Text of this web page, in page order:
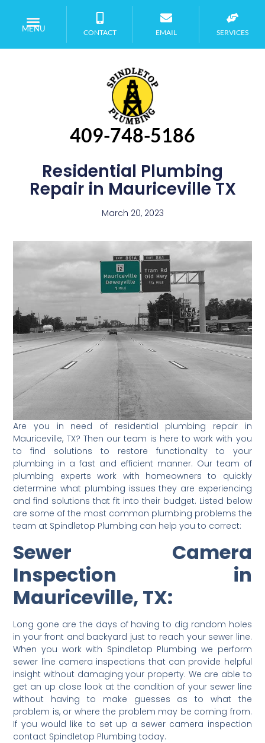
MENU CONTACT EMAIL SERVICES
409-748-5186
Residential Plumbing
Repair in Mauriceville TX
March 20, 2023
Are you in need of residential plumbing repair in
Mauriceville, TX? Then our team is here to work with you
to find solutions to restore functionality to your
plumbing in a fast and efficient manner. Our team of
plumbing experts work with homeowners to quickly
determine what plumbing issues they are experiencing
and find solutions that fit into their budget. Listed below
are some of the most common plumbing problems the
team at Spindletop Plumbing can help you to correct:
Sewer Camera
Inspection in
Mauriceville, TX:
Long gone are the days of having to dig random holes
in your front and backyard just to reach your sewer line.
When you work with Spindletop Plumbing we perform
sewer line camera inspections that can provide helpful
insight without damaging your property. We are able to
get an up close look at the condition of your sewer line
without having to make guesses as to what the
problem is, or where the problem may be coming from.
If you would like to set up a sewer camera inspection
contact Spindletop Plumbing today.